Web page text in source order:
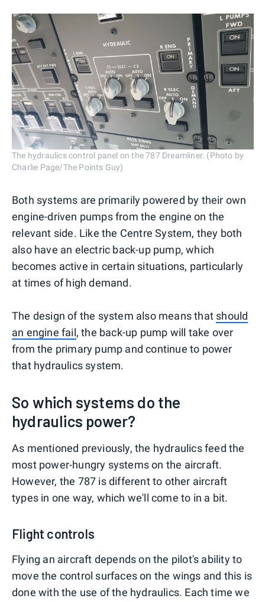
The hydraulics control panel on the 787 Dreamliner. (Photo by
Charlie Page/The Points Guy)
Both systems are primarily powered by their own
engine-driven pumps from the engine on the
relevant side. Like the Centre System, they both
also have an electric back-up pump, which
becomes active in certain situations, particularly
at times of high demand.
The design of the system also means that should
an engine fail, the back-up pump will take over
from the primary pump and continue to power
that hydraulics system.
So which systems do the
hydraulics power?
As mentioned previously, the hydraulics feed the
most power-hungry systems on the aircraft.
However, the 787 is different to other aircraft
types in one way, which we'll come to in a bit.
Flight controls
Flying an aircraft depends on the pilot's ability to
move the control surfaces on the wings and this is
done with the use of the hydraulics. Each time we